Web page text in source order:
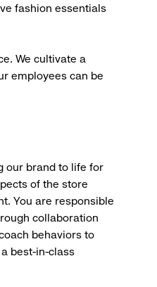
fashion essentials
We cultivate a
employees can be
our brand to life for
of the store
You are responsible
collaboration
behaviors to
best-in-class